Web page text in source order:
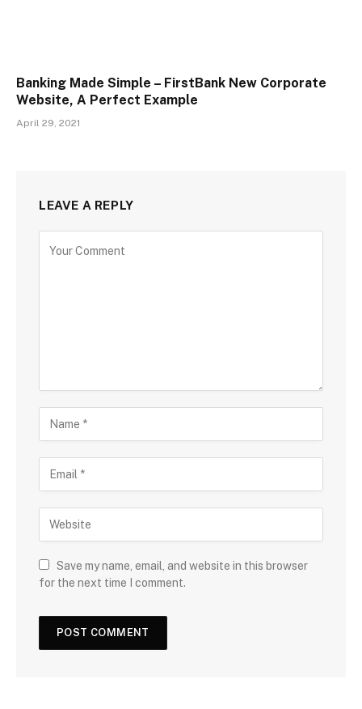
Banking Made Simple – FirstBank New Corporate
Website, A Perfect Example
April 29, 2021
LEAVE A REPLY
Save my name, email, and website in this browser
for the next time I comment.